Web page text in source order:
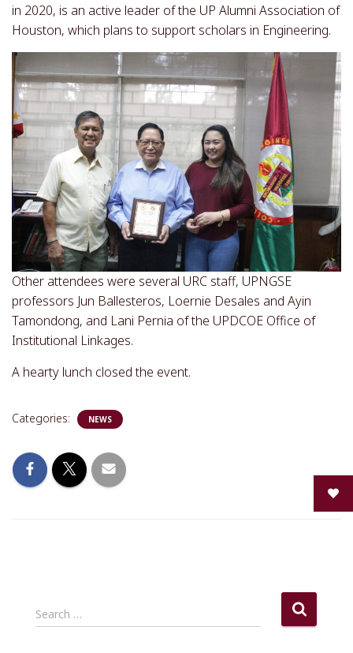
in 2020, is an active leader of the UP Alumni Association of
Houston, which plans to support scholars in Engineering.
Other attendees were several URC staff, UPNGSE
professors Jun Ballesteros, Loernie Desales and Ayin
Tamondong, and Lani Pernia of the UPDCOE Office of
Institutional Linkages.
A hearty lunch closed the event.
Categories: NEWS
S
e
Search …